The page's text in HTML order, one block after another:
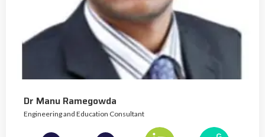
Dr Manu Ramegowda
Engineering and Education Consultant